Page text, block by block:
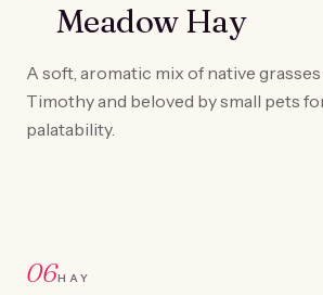
Meadow Hay
A soft, aromatic mix of native
Timothy and beloved by small pets
palatability.
06HAY